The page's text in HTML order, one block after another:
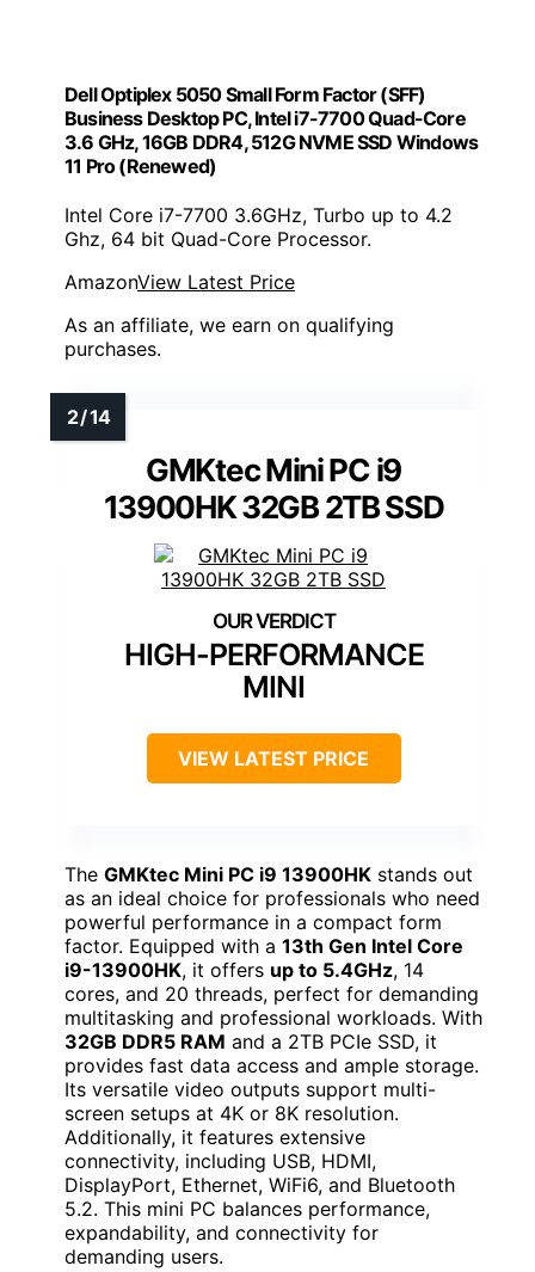
Dell Optiplex 5050 Small Form Factor (SFF)
Business Desktop PC, Intel i7-7700 Quad-Core
3.6 GHz, 16GB DDR4, 512G NVME SSD Windows
11 Pro (Renewed)
Intel Core i7-7700 3.6GHz, Turbo up to 4.2
Ghz, 64 bit Quad-Core Processor.
AmazonView Latest Price
As an affiliate, we earn on qualifying
purchases.
GMKtec Mini PC i9
13900HK 32GB 2TB SSD
HIGH-PERFORMANCE
MINI
VIEW LATEST PRICE
The GMKtec Mini PC i9 13900HK stands out
as an ideal choice for professionals who need
powerful performance in a compact form
factor. Equipped with a 13th Gen Intel Core
i9-13900HK, it offers up to 5.4GHz, 14
cores, and 20 threads, perfect for demanding
multitasking and professional workloads. With
32GB DDR5 RAM and a 2TB PCIe SSD, it
provides fast data access and ample storage.
Its versatile video outputs support multi-
screen setups at 4K or 8K resolution.
Additionally, it features extensive
connectivity, including USB, HDMI,
DisplayPort, Ethernet, WiFi6, and Bluetooth
5.2. This mini PC balances performance,
expandability, and connectivity for
demanding users.